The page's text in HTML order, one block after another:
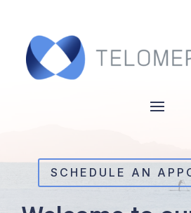
SCHEDULE AN